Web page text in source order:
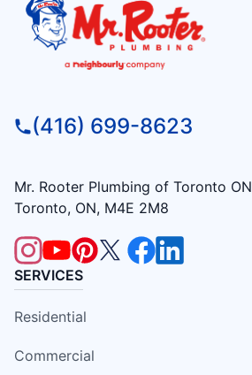
(416) 699-8623
Mr. Rooter Plumbing of Toronto ON
Toronto, ON, M4E 2M8
SERVICES
Residential
Commercial